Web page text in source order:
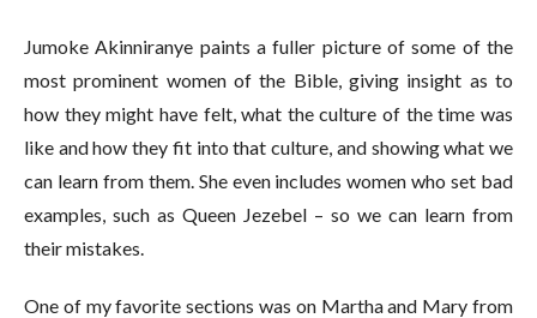
Jumoke Akinniranye paints a fuller picture of some of the
most prominent women of the Bible, giving insight as to
how they might have felt, what the culture of the time was
like and how they fit into that culture, and showing what we
can learn from them. She even includes women who set bad
examples, such as Queen Jezebel – so we can learn from
their mistakes.
One of my favorite sections was on Martha and Mary from